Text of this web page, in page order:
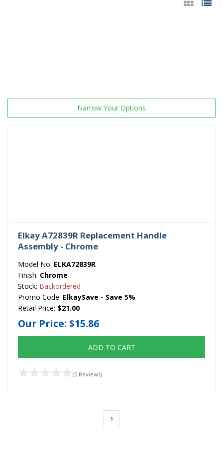
Narrow Your Options
Elkay A72839R Replacement Handle
Assembly - Chrome
Model No: ELKA72839R
Finish: Chrome
Stock: Backordered
Promo Code: ElkaySave - Save 5%
Retail Price: $21.00
Our Price: $15.86
ADD TO CART
(0 Reviews)
1